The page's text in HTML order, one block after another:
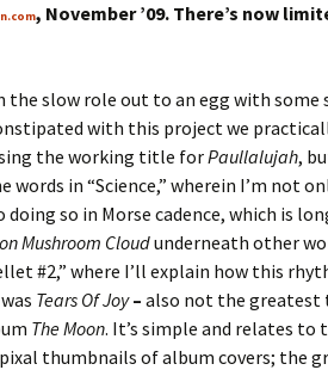
, November ’09. There’s now
the slow role out to an egg with
with this project we
the working title forPaullalujah,
words in “Science,” wherein I’m not
so in Morse cadence, which is
Mushroom Cloudunderneath other
#2,” where I’ll explain how this
Tears Of Joy– also not the greatest
The Moon. It’s simple and relates to
pixal thumbnails of album covers; the